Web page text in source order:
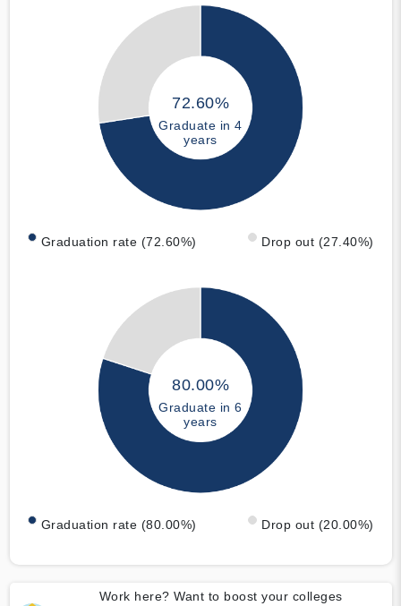
72.60%
Graduate in 4
years
Graduation rate (72.60%) Drop out (27.40%)
80.00%
Graduate in 6
years
Graduation rate (80.00%) Drop out (20.00%)
Work here? Want to boost your colleges